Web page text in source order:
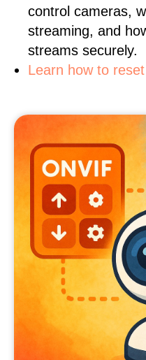
control cameras,
streaming, and
streams securely.
Learn how to